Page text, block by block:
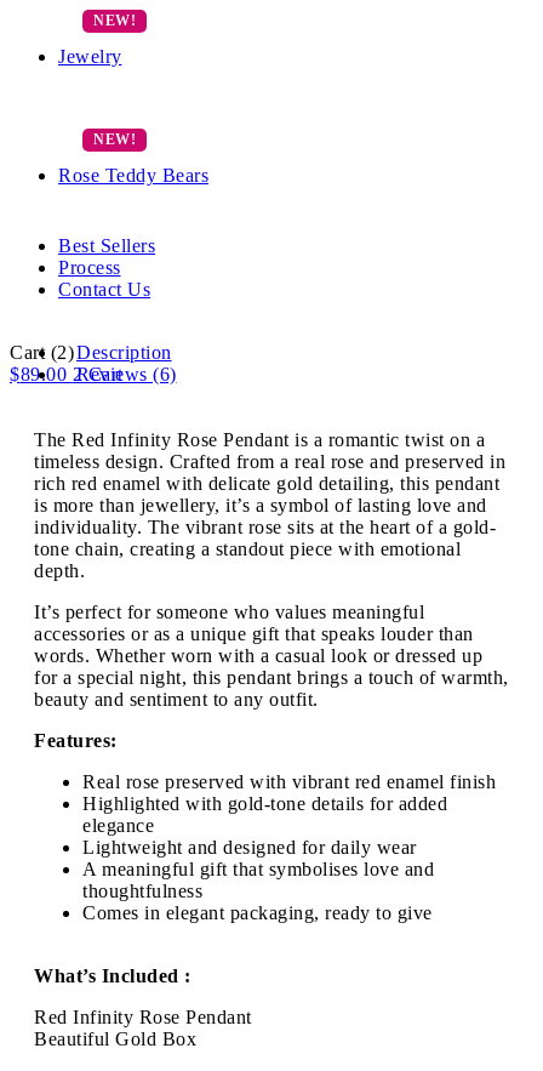
Jewelry
Rose Teddy Bears
Best Sellers
Process
Contact Us
Cart (2)
$89.00 2 Cart
Description
Reviews (6)
The Red Infinity Rose Pendant is a romantic twist on a
timeless design. Crafted from a real rose and preserved in
rich red enamel with delicate gold detailing, this pendant
is more than jewellery, it’s a symbol of lasting love and
individuality. The vibrant rose sits at the heart of a gold-
tone chain, creating a standout piece with emotional
depth.
It’s perfect for someone who values meaningful
accessories or as a unique gift that speaks louder than
words. Whether worn with a casual look or dressed up
for a special night, this pendant brings a touch of warmth,
beauty and sentiment to any outfit.
Features:
Real rose preserved with vibrant red enamel finish
Highlighted with gold-tone details for added
elegance
Lightweight and designed for daily wear
A meaningful gift that symbolises love and
thoughtfulness
Comes in elegant packaging, ready to give
What’s Included :
Red Infinity Rose Pendant
Beautiful Gold Box